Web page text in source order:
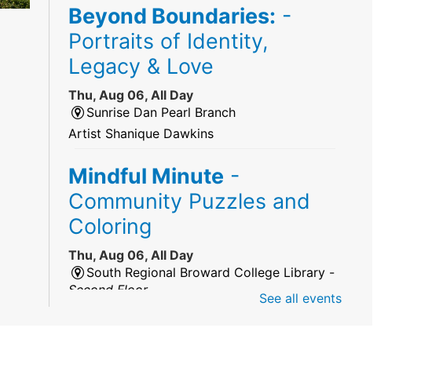
Beyond Boundaries: -
Portraits of Identity,
Legacy & Love
Thu, Aug 06, All Day
Sunrise Dan Pearl Branch
Artist Shanique Dawkins
Mindful Minute -
Community Puzzles and
Coloring
Thu, Aug 06, All Day
South Regional Broward College Library -
Second Floor
See all events